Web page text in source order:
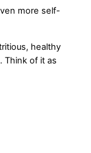
more self-
healthy
Think of it as